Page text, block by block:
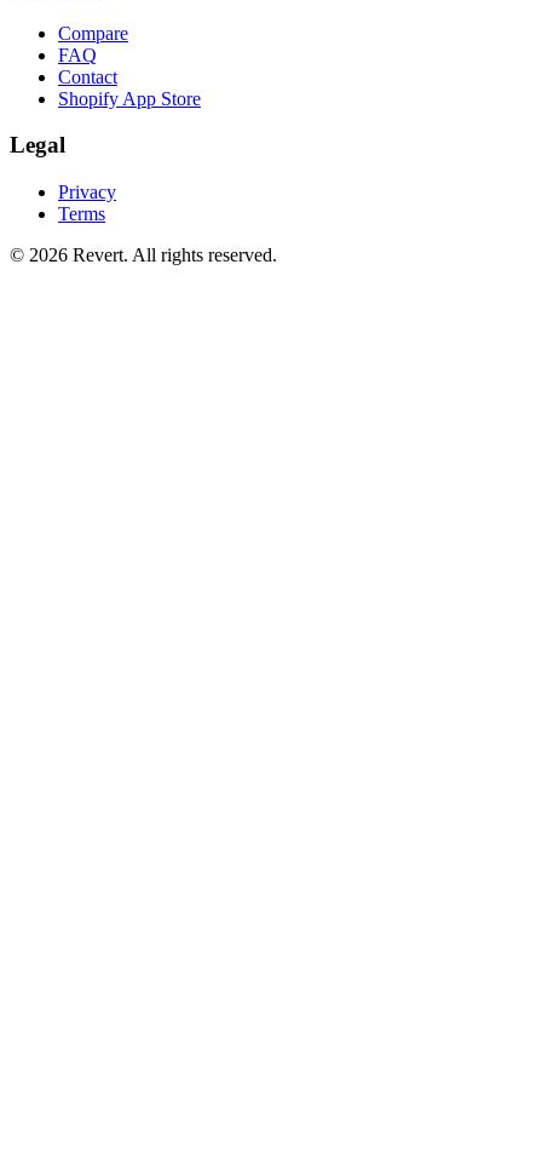
Compare
FAQ
Contact
Shopify App Store
Legal
Privacy
Terms
© 2026 Revert. All rights reserved.